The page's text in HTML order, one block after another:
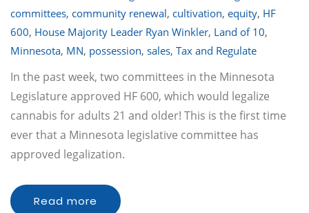
committees, community renewal, cultivation, equity, HF
600, House Majority Leader Ryan Winkler, Land of 10,
Minnesota, MN, possession, sales, Tax and Regulate
In the past week, two committees in the Minnesota
Legislature approved HF 600, which would legalize
cannabis for adults 21 and older! This is the first time
ever that a Minnesota legislative committee has
approved legalization.
Read more